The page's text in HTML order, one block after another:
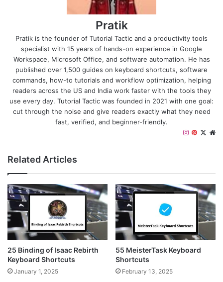
Pratik
Pratik is the founder of Tutorial Tactic and a productivity tools
specialist with 15 years of hands-on experience in Google
Workspace, Microsoft Office, and software automation. He has
published over 1,500 guides on keyboard shortcuts, software
commands, how-to tutorials and workflow optimization, helping
readers across the US and India work faster with the tools they
use every day. Tutorial Tactic was founded in 2021 with one goal:
cut through the noise and give readers exactly what they need
fast, verified, and beginner-friendly.
X
Instagram
Related Articles
25 Binding of Isaac Rebirth
Keyboard Shortcuts
January 1, 2025
55 MeisterTask Keyboard
Shortcuts
February 13, 2025